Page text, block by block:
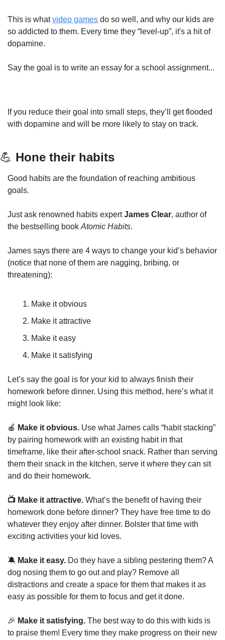
This is what video games do so well, and why our kids are
so addicted to them. Every time they “level-up”, it's a hit of
dopamine.
Say the goal is to write an essay for a school assignment...
If you reduce their goal into small steps, they’ll get flooded
with dopamine and will be more likely to stay on track.
💪 Hone their habits
Good habits are the foundation of reaching ambitious
goals.
Just ask renowned habits expert James Clear, author of
the bestselling book Atomic Habits.
James says there are 4 ways to change your kid’s behavior
(notice that none of them are nagging, bribing, or
threatening):
Make it obvious
Make it attractive
Make it easy
Make it satisfying
Let’s say the goal is for your kid to always finish their
homework before dinner. Using this method, here’s what it
might look like:
🍎 Make it obvious. Use what James calls “habit stacking”
by pairing homework with an existing habit in that
timeframe, like their after-school snack. Rather than serving
them their snack in the kitchen, serve it where they can sit
and do their homework.
📺 Make it attractive. What’s the benefit of having their
homework done before dinner? They have free time to do
whatever they enjoy after dinner. Bolster that time with
exciting activities your kid loves.
🔕 Make it easy. Do they have a sibling pestering them? A
dog nosing them to go out and play? Remove all
distractions and create a space for them that makes it as
easy as possible for them to focus and get it done.
🎉 Make it satisfying. The best way to do this with kids is
to praise them! Every time they make progress on their new